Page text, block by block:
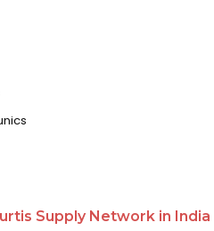
Supply Network in India